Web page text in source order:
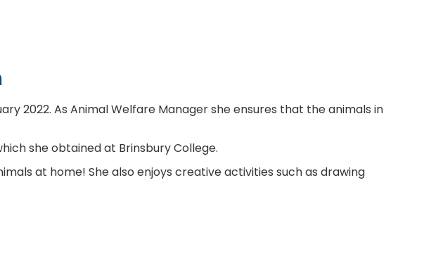
2022. As Animal Welfare Manager she ensures that the animals in
she obtained at Brinsbury College.
at home! She also enjoys creative activities such as drawing